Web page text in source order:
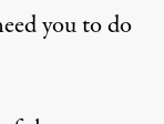
you to do